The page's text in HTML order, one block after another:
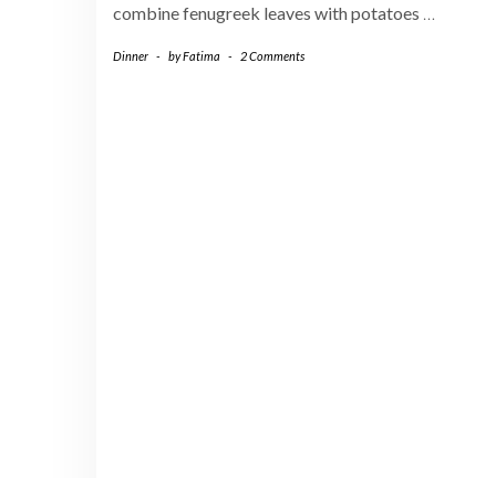
combine fenugreek leaves with potatoes …
Dinner - byFatima - 2 Comments